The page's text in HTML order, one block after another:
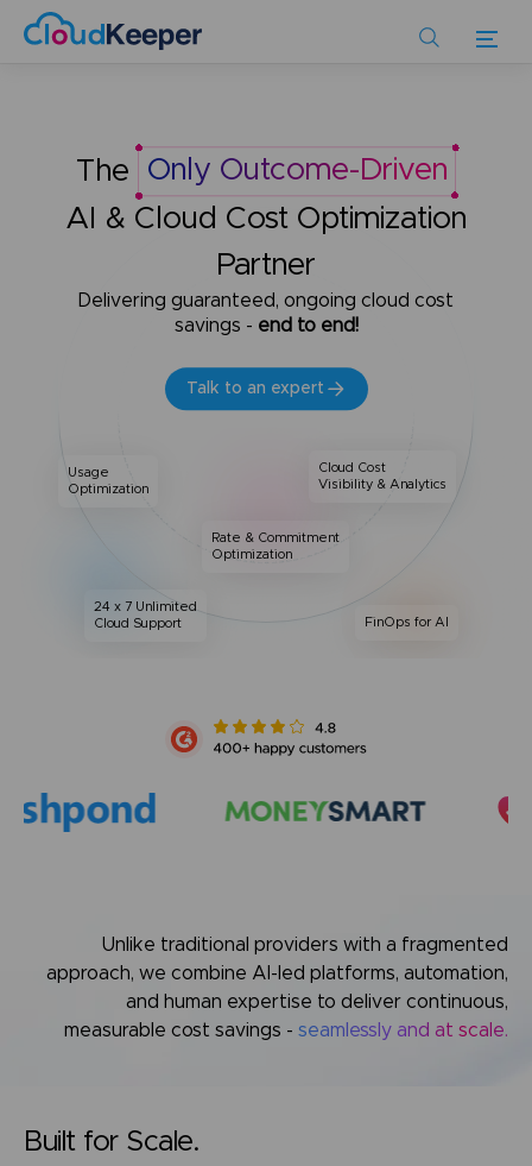
The
Only Outcome-Driven
AI & Cloud Cost Optimization
Partner
Delivering guaranteed, ongoing cloud cost
savings - end to end!
Talk to an expert
Usage
Optimization
Rate & Commitment
Optimization
Cloud Cost
Visibility & Analytics
24 x 7 Unlimited
Cloud Support
FinOps for AI
Unlike traditional providers with a fragmented
approach, we combine AI-led platforms, automation,
and human expertise to deliver continuous,
measurable cost savings - seamlessly and at scale.
Built for Scale.